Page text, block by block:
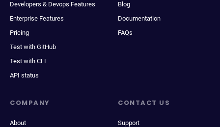
Developers & Devops Features
Enterprise Features
Pricing
Test with GitHub
Test with CLI
API status
Blog
Documentation
FAQs
COMPANY
About
CONTACT US
Support